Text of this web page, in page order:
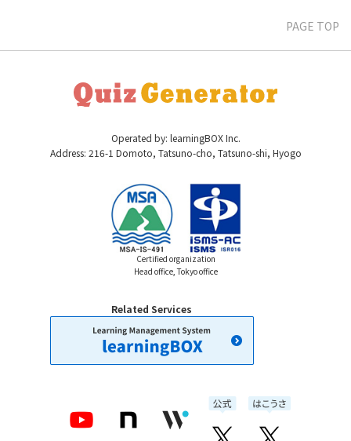
PAGE TOP
Operated by: learningBOX Inc.
Address: 216-1 Domoto, Tatsuno-cho, Tatsuno-shi, Hyogo
Certified organization
Head office, Tokyo office
Related Services